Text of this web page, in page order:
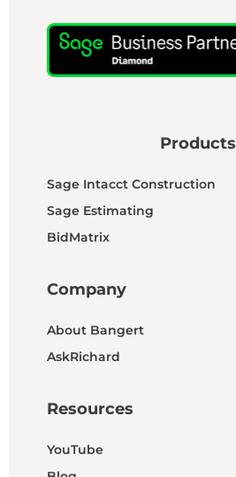
Products
Sage Intacct Construction
Sage Estimating
BidMatrix
Company
About Bangert
AskRichard
Resources
YouTube